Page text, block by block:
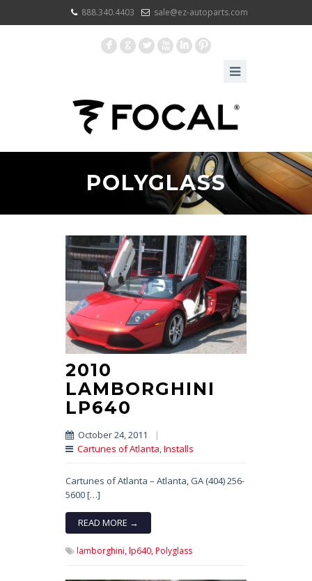
888.340.4403 sale@ez-autoparts.com
F G L X I :
POLYGLASS
2010
LAMBORGHINI
LP640
October 24, 2011
|
Cartunes of Atlanta,Installs
Cartunes of Atlanta – Atlanta, GA (404) 256-
5600 […]
READ MORE →
lamborghini,lp640,Polyglass